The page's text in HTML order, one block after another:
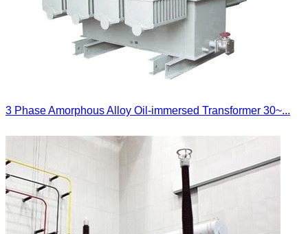
3 Phase Amorphous Alloy Oil-immersed Transformer 30~...